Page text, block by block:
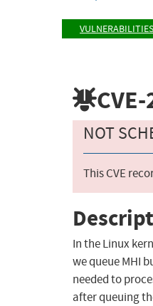
VULNERABILITIES
NOT
This CVE
In the Linux
we queue MHI
needed to
after queuing